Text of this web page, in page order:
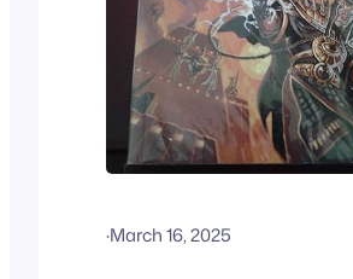
·March 16, 2025